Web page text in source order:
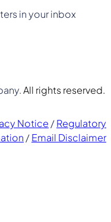
in your inbox
All rights reserved.
Notice /Regulatory
/Email Disclaimer